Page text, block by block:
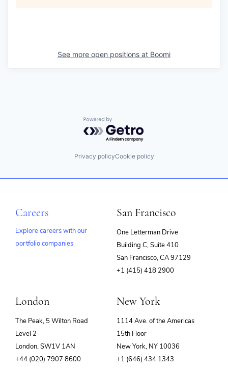
See more open positions at Boomi
Powered by Getro.com
Privacy policyCookie policy
Careers
Explore careers with our
portfolio companies
San Francisco
One Letterman Drive
Building C, Suite 410
San Francisco, CA 97129
+1 (415) 418 2900
London
The Peak, 5 Wilton Road
Level 2
London, SW1V 1AN
+44 (020) 7907 8600
New York
1114 Ave. of the Americas
15th Floor
New York, NY 10036
+1 (646) 434 1343